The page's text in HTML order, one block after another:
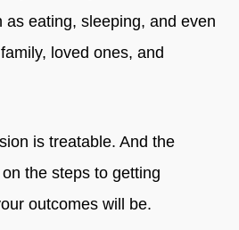
as eating, sleeping, and even
loved ones, and
is treatable. And the
the steps to getting
outcomes will be.